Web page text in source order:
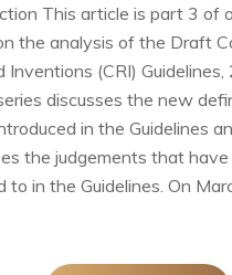
This article is part 3 of
the analysis of the Draft
Inventions (CRI)
discusses the new
in the Guidelines
the judgements that have
to in the Guidelines. On